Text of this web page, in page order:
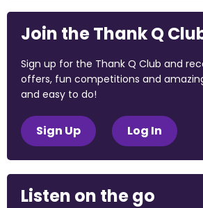
Join the Thank Q
Sign up for the Thank Q Club and
offers, fun competitions and
and easy to do!
Sign Up Log In
Listen on the go